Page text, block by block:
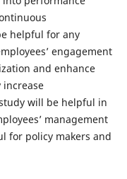
helpful for any
engagement
and enhance
will be helpful in
management
for policy makers and